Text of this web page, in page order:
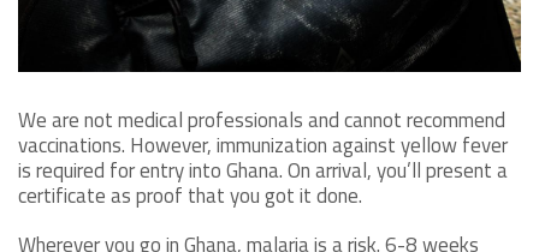
We are not medical professionals and cannot recommend
vaccinations. However, immunization against yellow fever
is required for entry into Ghana. On arrival, you’ll present a
certificate as proof that you got it done.
Wherever you go in Ghana, malaria is a risk. 6-8 weeks